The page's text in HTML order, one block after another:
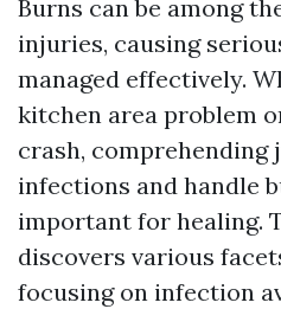
Burns can be among
injuries, causing
managed effectively.
kitchen area problem
crash, comprehending
infections and handle
important for healing.
discovers various
focusing on infection